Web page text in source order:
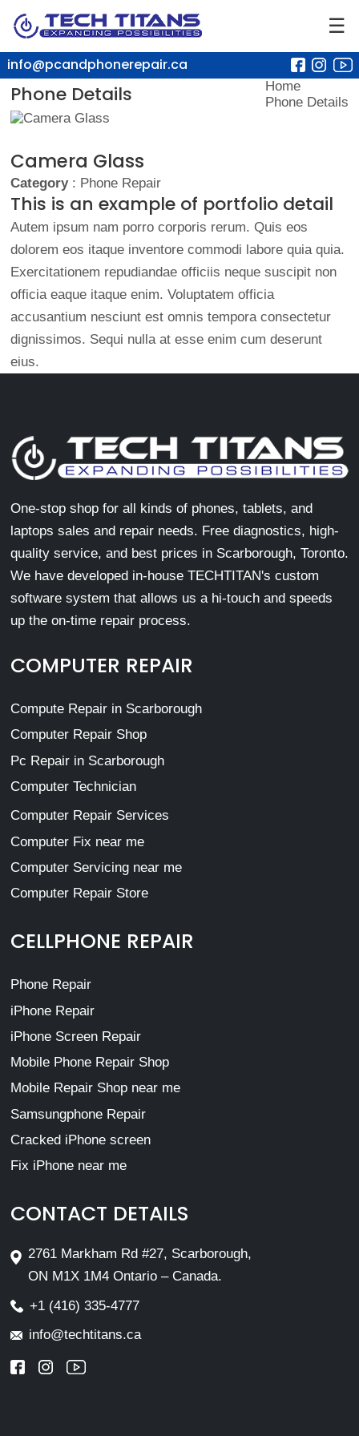
☰
info@pcandphonerepair.ca
Phone Details
Home
Phone Details
Camera Glass
Category: Phone Repair
This is an example of portfolio detail
Autem ipsum nam porro corporis rerum. Quis eos
dolorem eos itaque inventore commodi labore quia quia.
Exercitationem repudiandae officiis neque suscipit non
officia eaque itaque enim. Voluptatem officia
accusantium nesciunt est omnis tempora consectetur
dignissimos. Sequi nulla at esse enim cum deserunt
eius.
One-stop shop for all kinds of phones, tablets, and
laptops sales and repair needs. Free diagnostics, high-
quality service, and best prices in Scarborough, Toronto.
We have developed in-house TECHTITAN's custom
software system that allows us a hi-touch and speeds
up the on-time repair process.
COMPUTER REPAIR
Compute Repair in Scarborough
Computer Repair Shop
Pc Repair in Scarborough
Computer Technician
Computer Repair Services
Computer Fix near me
Computer Servicing near me
Computer Repair Store
CELLPHONE REPAIR
Phone Repair
iPhone Repair
iPhone Screen Repair
Mobile Phone Repair Shop
Mobile Repair Shop near me
Samsungphone Repair
Cracked iPhone screen
Fix iPhone near me
CONTACT DETAILS
2761 Markham Rd #27, Scarborough,
ON M1X 1M4 Ontario – Canada.
+1 (416) 335-4777
info@techtitans.ca